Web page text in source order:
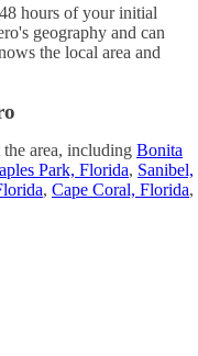
hours of your initial
geography and can
the local area and
area, including Bonita
Park, Florida, Sanibel,
, Cape Coral, Florida,